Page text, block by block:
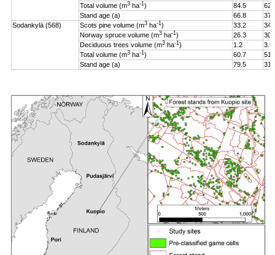
Total volume (m3 ha-1) 84.5
Stand age (a)
66.8
Sodankylä (568)
Scots pine volume (m3 ha-1) 33.2
Norway spruce volume (m3 ha-1) 26.3
Deciduous trees volume (m3 ha-1) 1.2
3.9
Total volume (m3 ha-1) 60.7
Stand age (a)
79.5